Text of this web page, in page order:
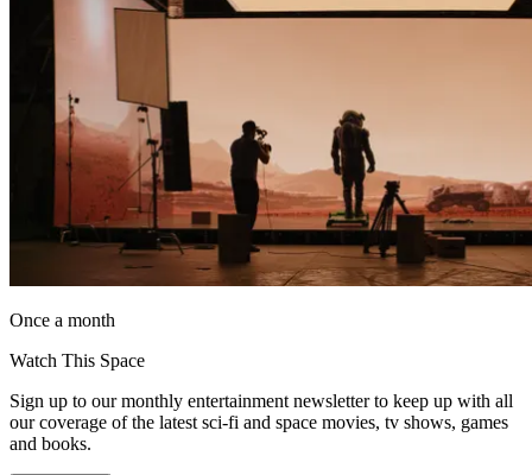
Once a month
Watch This Space
Sign up to our monthly entertainment newsletter to keep up with all
our coverage of the latest sci-fi and space movies, tv shows, games
and books.